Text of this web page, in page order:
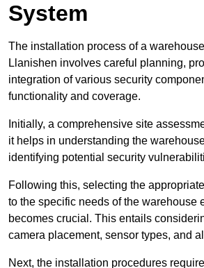
System
The installation process of a
Llanishen involves careful planning,
integration of various security
functionality and coverage.
Initially, a comprehensive site
it helps in understanding the
identifying potential security
Following this, selecting the
to the specific needs of the warehouse
becomes crucial. This entails
camera placement, sensor types, and
Next, the installation procedures